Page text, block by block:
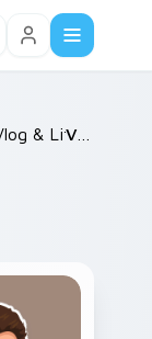
& Lifestyle
Vexx